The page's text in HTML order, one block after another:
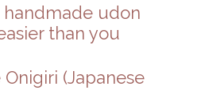
udon
than you
Onigiri (Japanese